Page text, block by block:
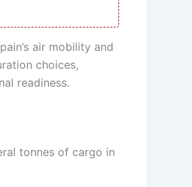
air mobility and
choices,
readiness.
tonnes of cargo in